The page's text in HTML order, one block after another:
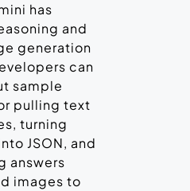
has
and
generation
can
sample
pulling text
turning
JSON, and
answers
images to